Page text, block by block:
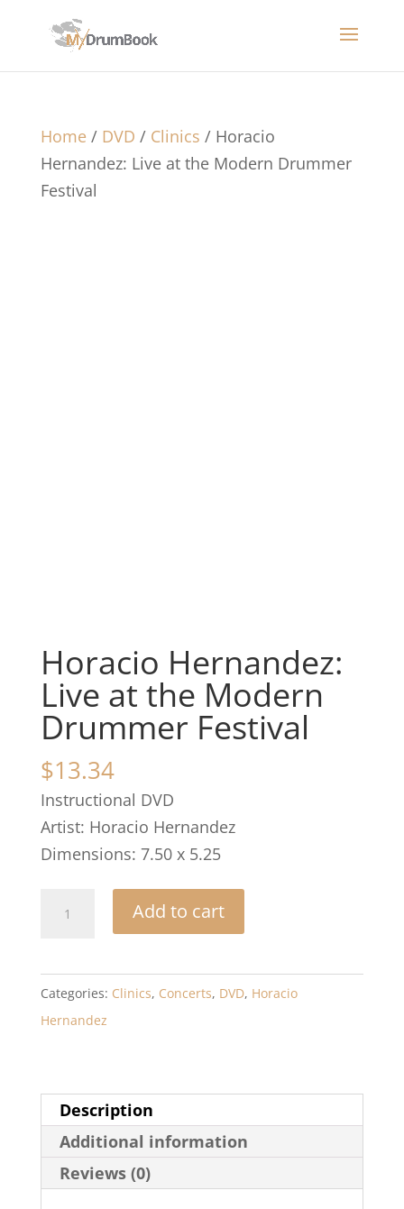
Home/ DVD / Clinics / Horacio
Hernandez: Live at the Modern Drummer
Festival
Horacio Hernandez:
Live at the Modern
Drummer Festival
$13.34
Instructional DVD
Artist: Horacio Hernandez
Dimensions: 7.50 x 5.25
Hernandez:
Festival
quantity
Add to cart
Categories: Clinics, Concerts, DVD, Horacio
Hernandez
Description
Additional information
Reviews (0)